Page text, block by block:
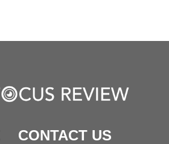
CONTACT US